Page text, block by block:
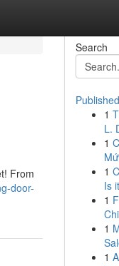
From
door-
Search
1
L.
1
1
Is
1
1
1